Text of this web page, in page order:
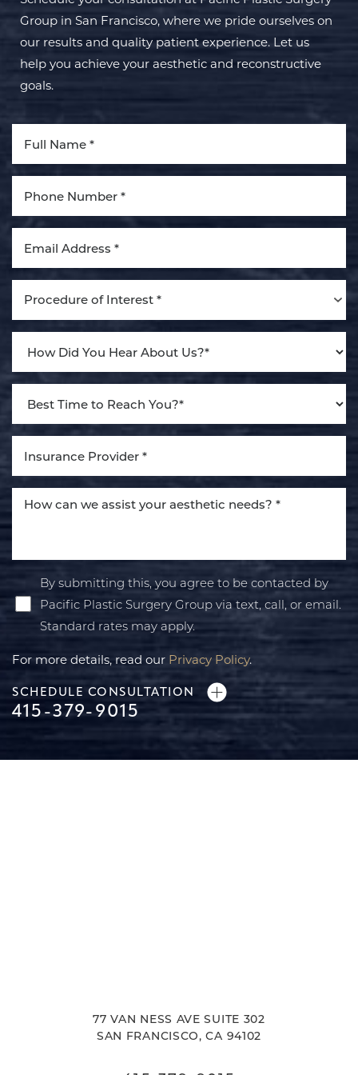
Group in San Francisco, where we pride ourselves on
our results and quality patient experience. Let us
help you achieve your aesthetic and reconstructive
goals.
Procedure of Interest *
By submitting this, you agree to be contacted by
Pacific Plastic Surgery Group via text, call, or email.
Standard rates may apply.
For more details, read our Privacy Policy.
SCHEDULE CONSULTATION
415-379-9015
77 VAN NESS AVE SUITE 302
SAN FRANCISCO, CA 94102